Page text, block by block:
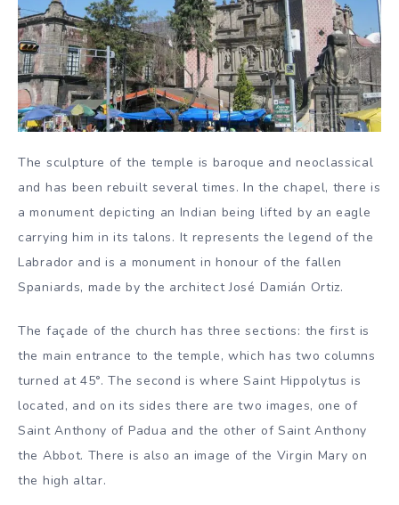
The sculpture of the temple is baroque and neoclassical
and has been rebuilt several times. In the chapel, there is
a monument depicting an Indian being lifted by an eagle
carrying him in its talons. It represents the legend of the
Labrador and is a monument in honour of the fallen
Spaniards, made by the architect José Damián Ortiz.
The façade of the church has three sections: the first is
the main entrance to the temple, which has two columns
turned at 45°. The second is where Saint Hippolytus is
located, and on its sides there are two images, one of
Saint Anthony of Padua and the other of Saint Anthony
the Abbot. There is also an image of the Virgin Mary on
the high altar.